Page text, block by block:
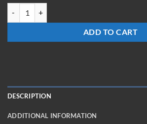
ADD TO CART
DESCRIPTION
ADDITIONAL INFORMATION